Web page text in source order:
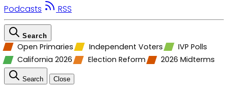
Podcasts
RSS
Search
Open Primaries Independent Voters
IVP Polls
California 2026
Election Reform 2026 Midterms
Search Close